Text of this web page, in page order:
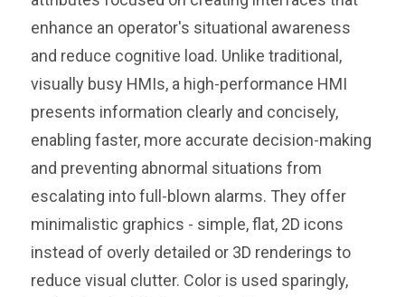
enhance an operator's situational awareness
and reduce cognitive load. Unlike traditional,
visually busy HMIs, a high-performance HMI
presents information clearly and concisely,
enabling faster, more accurate decision-making
and preventing abnormal situations from
escalating into full-blown alarms. They offer
minimalistic graphics - simple, flat, 2D icons
instead of overly detailed or 3D renderings to
reduce visual clutter. Color is used sparingly,